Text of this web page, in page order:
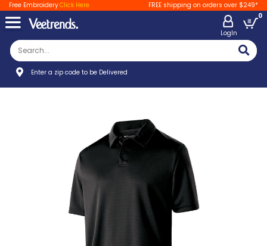
Free EmbroideryClick Here FREE shipping on orders over $249*
LogIn
0
Enter a zip code to be Delivered